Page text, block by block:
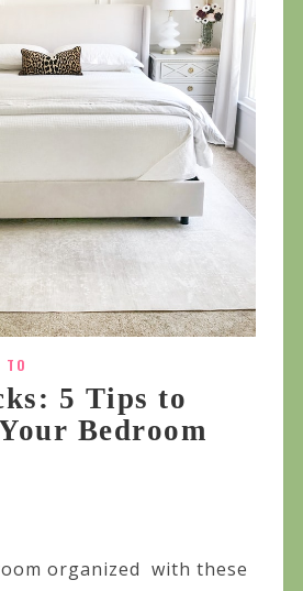
TO
5 Tips to
Bedroom
organized with these